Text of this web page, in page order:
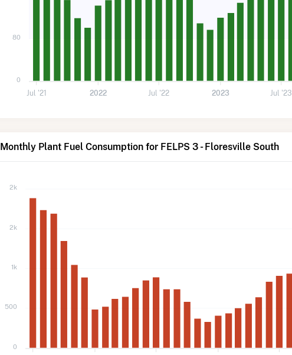
80
0
Jul '21 2022 Jul '22 2023 Jul '23
Monthly Plant Fuel Consumption for FELPS 3 - Floresville South
2k
2k
1k
500
0